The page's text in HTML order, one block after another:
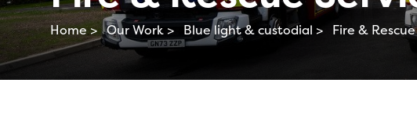
Home > Our Work > Blue light & custodial > Fire &